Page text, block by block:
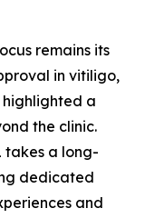
remains its
in vitiligo,
highlighted a
the clinic.
takes a long-
dedicated
and